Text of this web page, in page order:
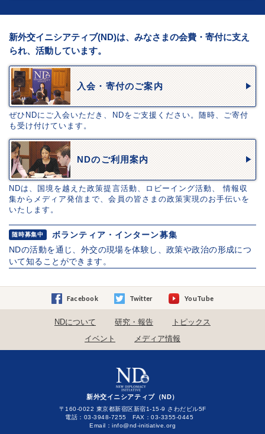
新外交イニシアティブ(ND)は、みなさまの会費・寄付に支え
られ、活動しています。
入会・寄付のご案内
ぜひNDにご入会いただき、NDをご支援ください。随時、ご寄付
も受け付けています。
NDのご利用案内
NDは、国境を越えた政策提言活動、ロビーイング活動、 情報収
集からメディア発信まで、会員の皆さまの政策実現のお手伝いを
いたします。
随時募集中
ボランティア・インターン募集
NDの活動を通じ、外交の現場を体験し、政策や政治の形成につ
いて知ることができます。
Facebook Twitter YouTube
NDについて 研究・報告
トピックス
イベント
メディア情報
新外交イニシアティブ（ND）
〒160-0022 東京都新宿区新宿1-15-9 さわだビル5F
電話：03-3948-7255 FAX：03-3355-0445
Email：